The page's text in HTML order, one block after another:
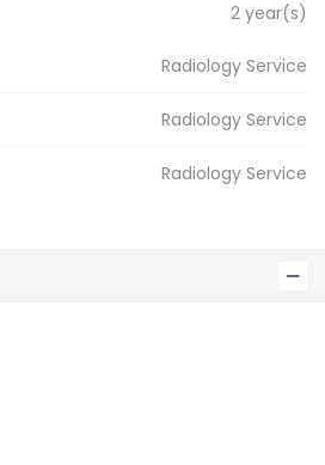
2 year(s)
Radiology Service
Radiology Service
Radiology Service